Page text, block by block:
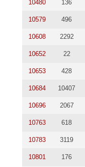
10480 136
10579 496
10608 2292
10652 22
10653 428
10684 10407
10696 2067
10763 618
10783 3119
10801 176